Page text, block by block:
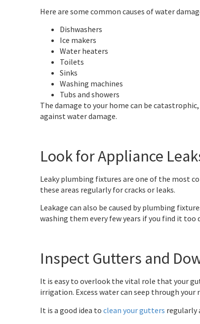
Here are some common causes of water
Dishwashers
Ice makers
Water heaters
Toilets
Sinks
Washing machines
Tubs and showers
The damage to your home can be
against water damage.
Look for Appliance
Leaky plumbing fixtures are one of the most
these areas regularly for cracks or leaks.
Leakage can also be caused by plumbing
washing them every few years if you find it
Inspect Gutters and
It is easy to overlook the vital role that your
irrigation. Excess water can seep through
It is a good idea to clean your gutters regularly